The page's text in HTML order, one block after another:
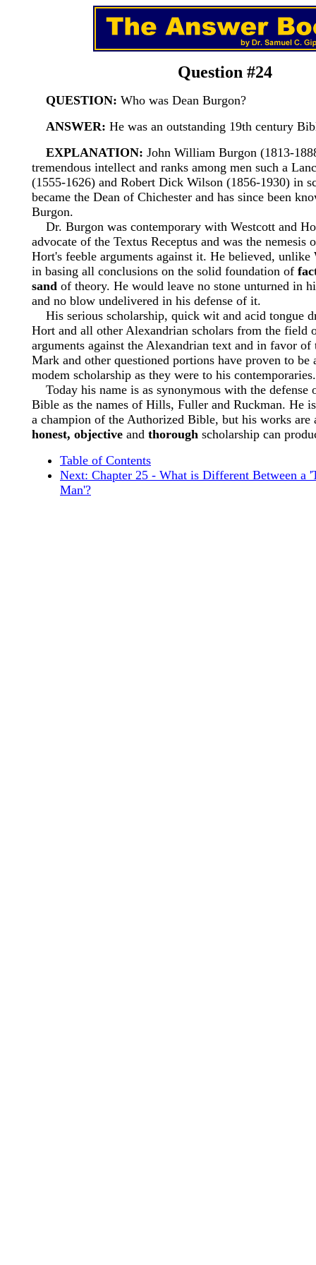
Question #24
QUESTION: Who was Dean Burgon?
ANSWER: He was an outstanding 19th century
EXPLANATION: John William Burgon (1813-
tremendous intellect and ranks among men such a
(1555-1626) and Robert Dick Wilson (1856-1930) in
became the Dean of Chichester and has since been
Burgon.
Dr. Burgon was contemporary with Westcott and
advocate of the Textus Receptus and was the nemesis
Hort's feeble arguments against it. He believed, unlike
in basing all conclusions on the solid foundation of
sand of theory. He would leave no stone unturned in
and no blow undelivered in his defense of it.
His serious scholarship, quick wit and acid tongue
Hort and all other Alexandrian scholars from the field
arguments against the Alexandrian text and in favor of
Mark and other questioned portions have proven to be
modem scholarship as they were to his contemporaries.
Today his name is as synonymous with the defense
Bible as the names of Hills, Fuller and Ruckman. He
a champion of the Authorized Bible, but his works are
honest, objective and thorough scholarship can
Table of Contents
Next: Chapter 25 - What is Different Between a
Man'?